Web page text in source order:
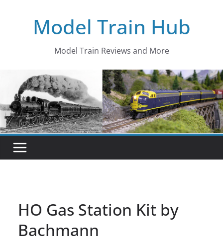
Model Train Hub
Model Train Reviews and More
HO Gas Station Kit by
Bachmann